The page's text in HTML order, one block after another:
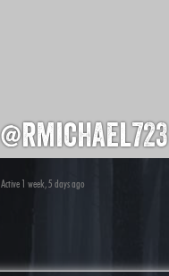
@rmichael723
Active 1 week, 5 days ago